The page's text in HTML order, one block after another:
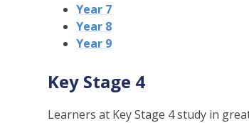
Year 7
Year 8
Year 9
Key Stage 4
Learners at Key Stage 4 study in